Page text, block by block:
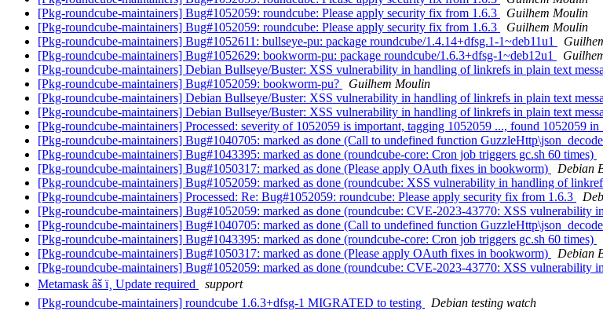
[Pkg-roundcube-maintainers] Bug#1052059: roundcube: Please apply security fix from 1.6.3
Guilhem Moulin
[Pkg-roundcube-maintainers] Bug#1052059: roundcube: Please apply security fix from 1.6.3
Guilhem Moulin
[Pkg-roundcube-maintainers] Bug#1052611: bullseye-pu: package roundcube/1.4.14+dfsg.1-1~deb11u1
[Pkg-roundcube-maintainers] Bug#1052629: bookworm-pu: package roundcube/1.6.3+dfsg-1~deb12u1
[Pkg-roundcube-maintainers] Debian Bullseye/Buster: XSS vulnerability in handling of linkrefs in plain text
[Pkg-roundcube-maintainers] Bug#1052059: bookworm-pu?
Guilhem Moulin
[Pkg-roundcube-maintainers] Debian Bullseye/Buster: XSS vulnerability in handling of linkrefs in plain text
[Pkg-roundcube-maintainers] Debian Bullseye/Buster: XSS vulnerability in handling of linkrefs in plain text
[Pkg-roundcube-maintainers] Processed: severity of 1052059 is important, tagging 1052059 ..., found 1052059
[Pkg-roundcube-maintainers] Bug#1040705: marked as done (Call to undefined function
[Pkg-roundcube-maintainers] Bug#1043395: marked as done (roundcube-core: Cron job triggers gc.sh 60 times)
[Pkg-roundcube-maintainers] Bug#1050317: marked as done (Please apply OAuth fixes in bookworm)
Debian
[Pkg-roundcube-maintainers] Bug#1052059: marked as done (roundcube: XSS vulnerability in handling of
[Pkg-roundcube-maintainers] Processed: Re: Bug#1052059: roundcube: Please apply security fix from 1.6.3
[Pkg-roundcube-maintainers] Bug#1052059: marked as done (roundcube: CVE-2023-43770: XSS vulnerability
[Pkg-roundcube-maintainers] Bug#1040705: marked as done (Call to undefined function
[Pkg-roundcube-maintainers] Bug#1043395: marked as done (roundcube-core: Cron job triggers gc.sh 60 times)
[Pkg-roundcube-maintainers] Bug#1050317: marked as done (Please apply OAuth fixes in bookworm)
Debian
[Pkg-roundcube-maintainers] Bug#1052059: marked as done (roundcube: CVE-2023-43770: XSS vulnerability
Metamask âš ï¸ Update required
support
[Pkg-roundcube-maintainers] roundcube 1.6.3+dfsg-1 MIGRATED to testing
Debian testing watch